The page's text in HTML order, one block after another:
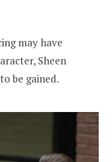
may have
Sheen
be gained.